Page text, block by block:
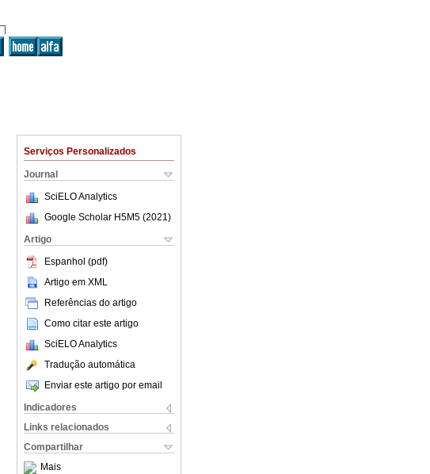
Serviços Personalizados
Journal
SciELO Analytics
Google Scholar H5M5 (2021 )
Artigo
Espanhol (pdf)
Artigo em XML
Referências do artigo
Como citar este artigo
SciELO Analytics
Tradução automática
Enviar este artigo por email
Indicadores
Links relacionados
Compartilhar
Mais